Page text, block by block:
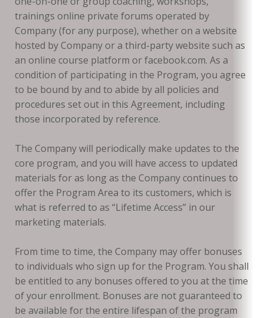
trainings online private forums operated by
Company (for any purpose), whether on a website
hosted by Company or a third-party website such as
an online course platform or facebook.com. As a
condition of participating in the Program, you agree
to be bound by and to abide by all policies and
procedures set out in this Agreement, including
those incorporated by reference.
The Company will periodically make updates to the
core program, and you will have access to updated
materials for as long as the Company continues to
offer the Program Area to its customers, which is
what is referred to as “Lifetime Access” in our
marketing materials.
From time to time, the Company may offer bonuses
to individuals who sign up for the Program. You shall
be entitled to any bonuses offered to you at the time
of your enrollment. Bonuses are not guaranteed to
be available for the entire lifespan of the program